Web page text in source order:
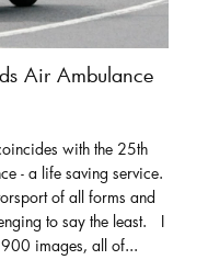
Air Ambulance
with the 25th
- a life saving service.
of all forms and
to say the least. I
images, all of...